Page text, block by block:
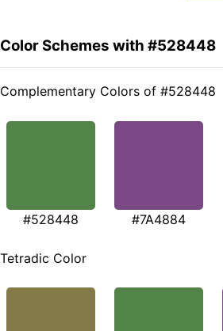
Color Schemes with #528448
Complementary Colors of #528448
#528448 #7A4884
Tetradic Color